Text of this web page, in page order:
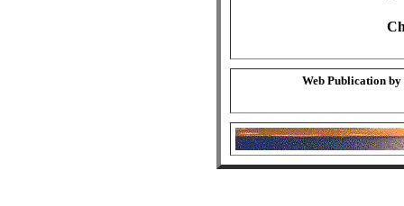
Web Publication by